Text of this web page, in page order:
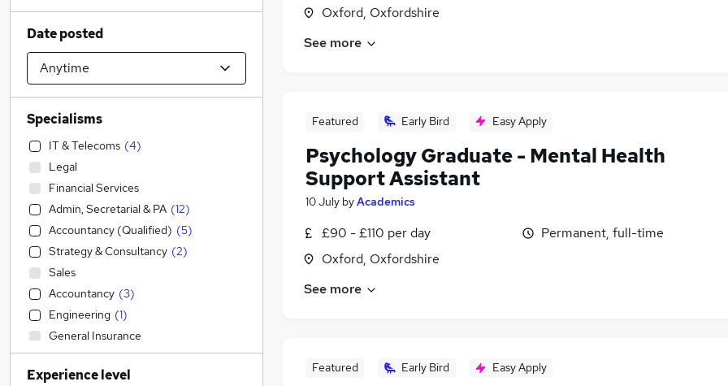
Oxford, Oxfordshire
See more
Featured Early Bird Easy Apply
Psychology Graduate - Mental Health
Support Assistant
10 July byAcademics
£90 - £110 per day
Oxford, Oxfordshire
Permanent, full-time
See more
Featured Early Bird Easy Apply
Date posted
Specialisms
IT & Telecoms (4)
Legal
Financial Services
Admin, Secretarial & PA (12)
Accountancy (Qualified) (5)
Strategy & Consultancy (2)
Sales
Accountancy (3)
Engineering (1)
General Insurance
FMCG
Education (134)
Experience level